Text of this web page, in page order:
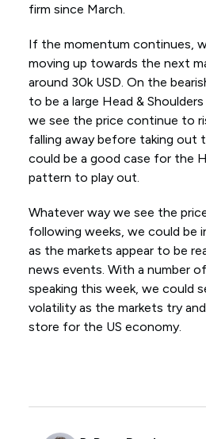
firm since March.
If the momentum continues,
moving up towards the next
around 30k USD. On the
to be a large Head &
we see the price continue to
falling away before taking out
could be a good case for the
pattern to play out.
Whatever way we see the
following weeks, we could be
as the markets appear to be
news events. With a number
speaking this week, we could
volatility as the markets try
store for the US economy.